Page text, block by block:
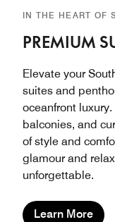
IN THE HEART OF
PREMIUM
Elevate your
suites and
oceanfront
balconies, and
of style and
glamour and
unforgettable.
Learn More